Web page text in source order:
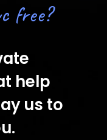
free?
help
us to